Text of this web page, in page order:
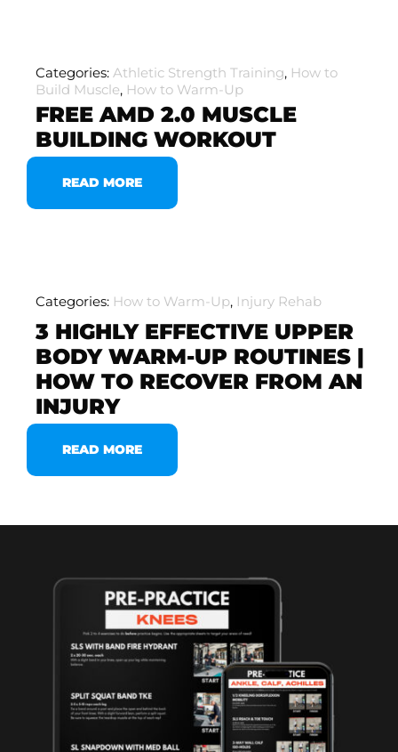
Categories: Athletic Strength Training, How to
Build Muscle, How to Warm-Up
FREE AMD 2.0 MUSCLE
BUILDING WORKOUT
READ MORE
Categories: How to Warm-Up, Injury Rehab
3 HIGHLY EFFECTIVE UPPER
BODY WARM-UP ROUTINES |
HOW TO RECOVER FROM AN
INJURY
READ MORE